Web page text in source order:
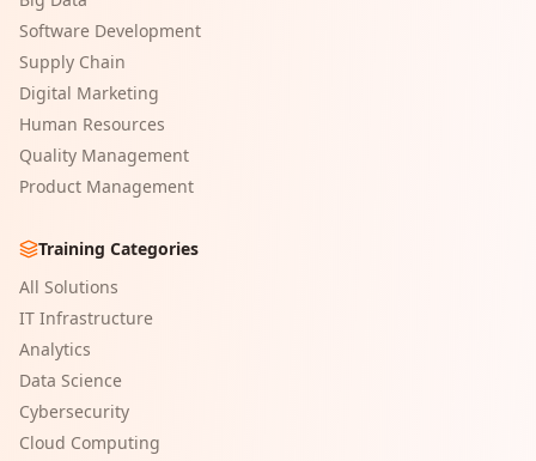
Software Development
Supply Chain
Digital Marketing
Human Resources
Quality Management
Product Management
Training Categories
All Solutions
IT Infrastructure
Analytics
Data Science
Cybersecurity
Cloud Computing